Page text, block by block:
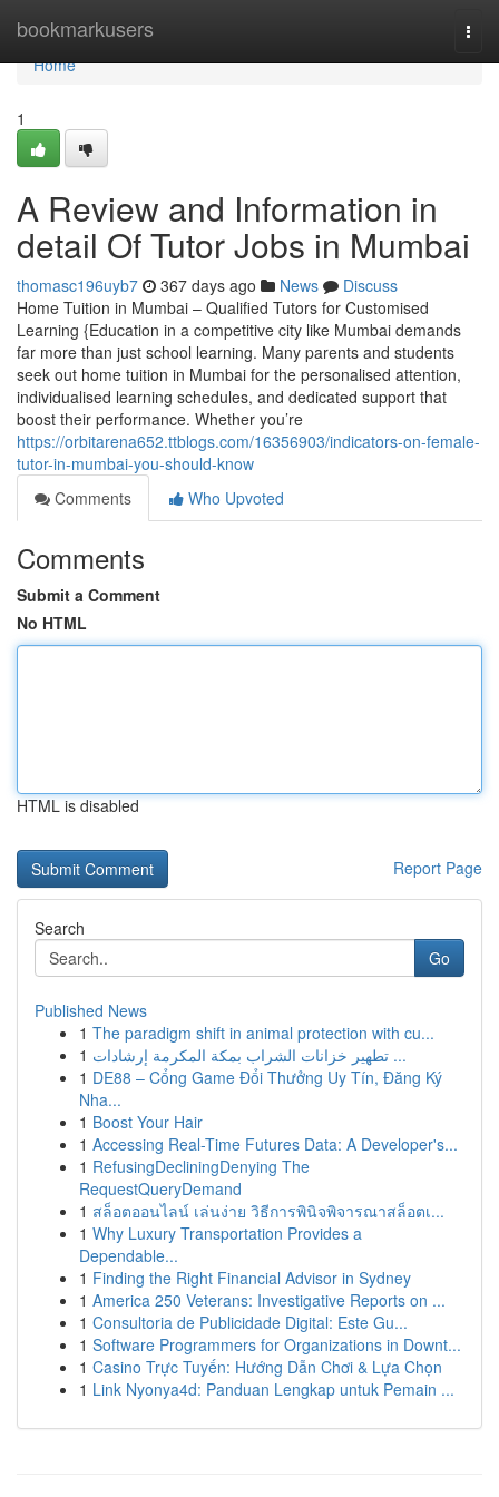
bookmarkusers
Home
Home
1
A Review and Information in
detail Of Tutor Jobs in Mumbai
thomasc196uyb7 367 days ago News
Discuss
Home Tuition in Mumbai – Qualified Tutors for Customised
Learning {Education in a competitive city like Mumbai demands
far more than just school learning. Many parents and students
seek out home tuition in Mumbai for the personalised attention,
individualised learning schedules, and dedicated support that
boost their performance. Whether you’re
https://orbitarena652.ttblogs.com/16356903/indicators-on-female-
tutor-in-mumbai-you-should-know
Comments
Who Upvoted
Comments
Submit a Comment
No HTML
HTML is disabled
Report Page
Search
Go
Published News
1 The paradigm shift in animal protection with cu...
1
تطهير خزانات الشراب بمكة المكرمة إرشادات ...
1 DE88 – Cổng Game Đổi Thưởng Uy Tín, Đăng Ký
Nha...
1 Boost Your Hair
1 Accessing Real-Time Futures Data: A Developer's...
1 RefusingDecliningDenying The
RequestQueryDemand
1 สล็อตออนไลน์ เล่นง่าย วิธีการพินิจพิจารณาสล็อตเ...
1 Why Luxury Transportation Provides a
Dependable...
1 Finding the Right Financial Advisor in Sydney
1 America 250 Veterans: Investigative Reports on ...
1 Consultoria de Publicidade Digital: Este Gu...
1 Software Programmers for Organizations in Downt...
1 Casino Trực Tuyến: Hướng Dẫn Chơi & Lựa Chọn
1 Link Nyonya4d: Panduan Lengkap untuk Pemain ...